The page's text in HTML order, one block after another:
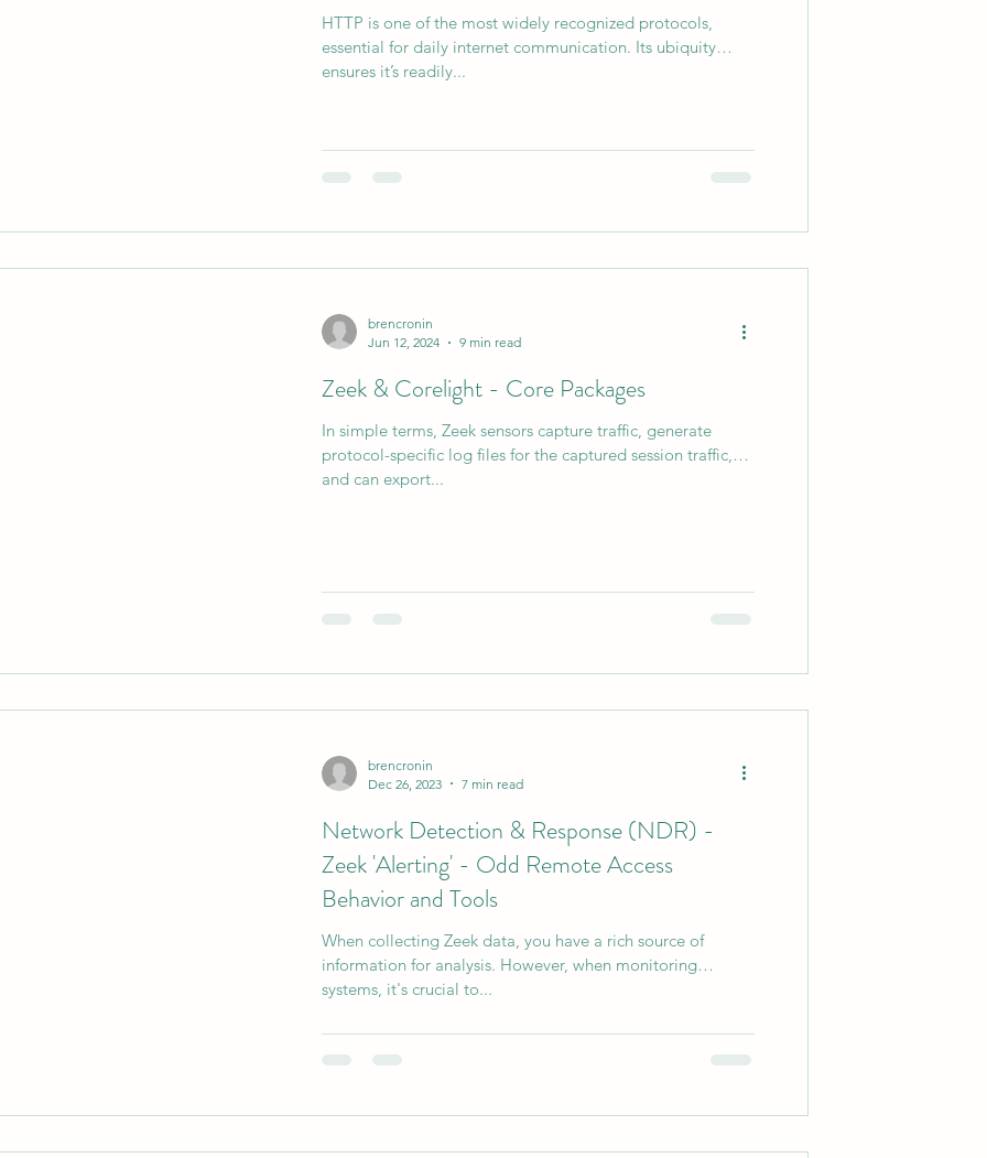
HTTP is one of the most widely recognized protocols,
essential for daily internet communication. Its ubiquity
ensures it’s readily...
brencronin
Jun 12, 2024
9 min read
Zeek & Corelight - Core Packages
In simple terms, Zeek sensors capture traffic, generate
protocol-specific log files for the captured session traffic,
and can export...
brencronin
Dec 26, 2023
7 min read
Network Detection & Response (NDR) -
Zeek 'Alerting' - Odd Remote Access
Behavior and Tools
When collecting Zeek data, you have a rich source of
information for analysis. However, when monitoring
systems, it's crucial to...